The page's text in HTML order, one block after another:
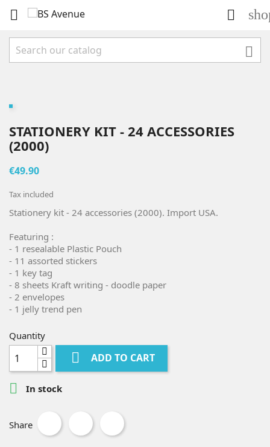
 

STATIONERY KIT - 24 ACCESSORIES
(2000)
€49.90
Tax included
Stationery kit - 24 accessories (2000). Import USA.
Featuring :
- 1 resealable Plastic Pouch
- 11 assorted stickers
- 1 key tag
- 8 sheets Kraft writing - doodle paper
- 2 envelopes
- 1 jelly trend pen
Quantity
 ADD TO CART
 In stock
Share